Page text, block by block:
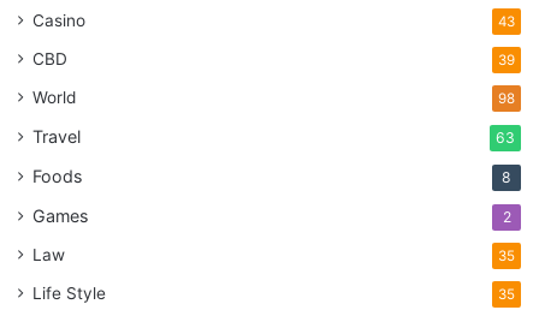
Casino 43
CBD 39
World 98
Travel 63
Foods 8
Games 2
Law 35
Life Style 35